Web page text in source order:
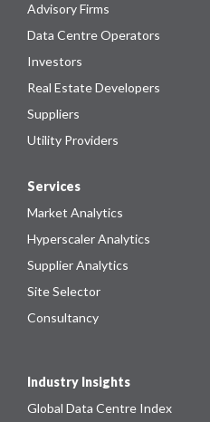
Advisory Firms
Data Centre Operators
Investors
Real Estate Developers
Suppliers
Utility Providers
Services
Market Analytics
Hyperscaler Analytics
Supplier Analytics
Site Selector
Consultancy
Industry Insights
Global Data Centre Index